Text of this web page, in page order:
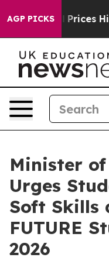
AGP PICKS
Prices Higher,
Minister
Urges
Soft Skills
FUTURE
2026